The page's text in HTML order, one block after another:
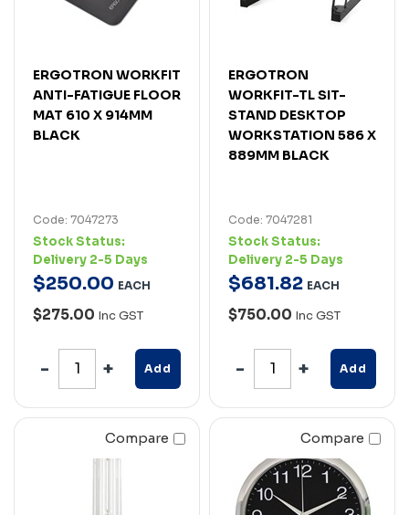
ERGOTRON WORKFIT
ANTI-FATIGUE FLOOR
MAT 610 X 914MM
BLACK
Code: 7047273
Stock Status:
Delivery 2-5 Days
$250.00 EACH
$275.00 Inc GST
Add
ERGOTRON
WORKFIT-TL SIT-
STAND DESKTOP
WORKSTATION 586 X
889MM BLACK
Code: 7047281
Stock Status:
Delivery 2-5 Days
$681.82 EACH
$750.00 Inc GST
Add
Compare Compare